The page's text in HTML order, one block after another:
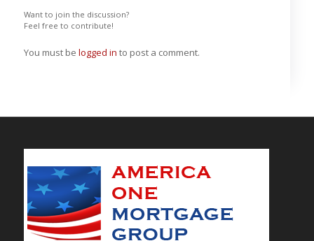
Want to join the discussion?
Feel free to contribute!
You must be logged in to post a comment.